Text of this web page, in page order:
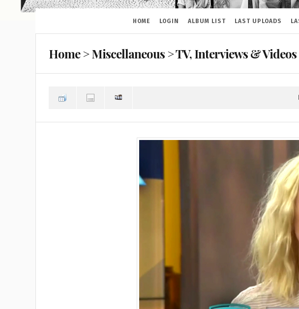
HOME LOGIN ALBUM LIST LAST UPLOADS
Home>Miscellaneous>TV, Interviews & Videos